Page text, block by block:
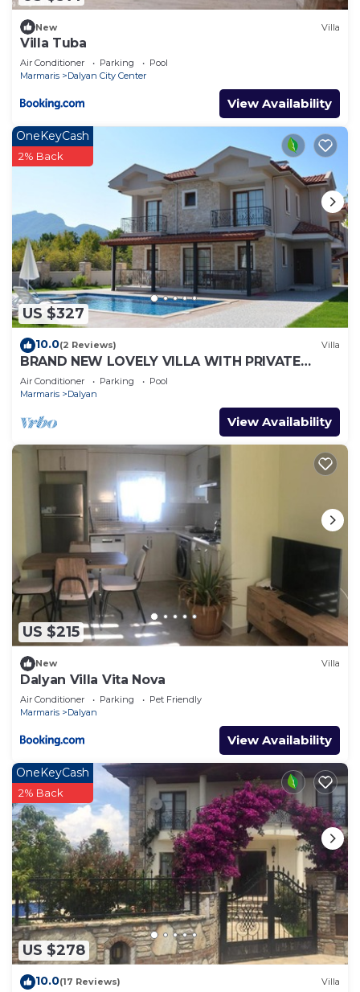
New Villa
Villa Tuba
Air Conditioner Parking
Pool
Marmaris
Dalyan City Center
View Availability
US $327
OneKeyCash
2% Back
10.0(2 Reviews) Villa
BRAND NEW LOVELY VILLA WITH PRIVATE
POOL&GARDEN IN CENTRE OF DALYAN
GULPINAR !
Air Conditioner Parking
Pool
Marmaris
Dalyan
View Availability
US $215
New Villa
Dalyan Villa Vita Nova
Air Conditioner Parking
Pet Friendly
Marmaris
Dalyan
View Availability
US $278
OneKeyCash
2% Back
10.0(17 Reviews) Villa